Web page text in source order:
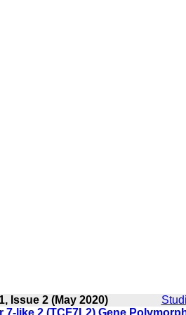
Issue 2 (May 2020)
like 2 (TCF7L2) Gene